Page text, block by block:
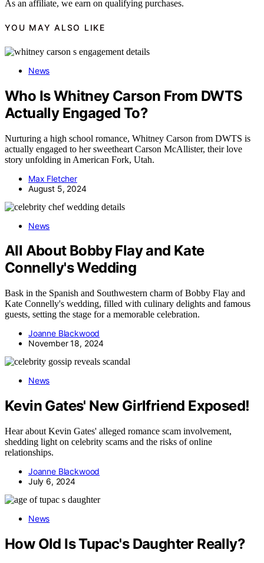
As an affiliate, we earn on qualifying purchases.
YOU MAY ALSO LIKE
News
Who Is Whitney Carson From DWTS
Actually Engaged To?
Nurturing a high school romance, Whitney Carson from DWTS is
actually engaged to her sweetheart Carson McAllister, their love
story unfolding in American Fork, Utah.
Max Fletcher
August 5, 2024
News
All About Bobby Flay and Kate
Connelly's Wedding
Bask in the Spanish and Southwestern charm of Bobby Flay and
Kate Connelly's wedding, filled with culinary delights and famous
guests, setting the stage for a memorable celebration.
Joanne Blackwood
November 18, 2024
News
Kevin Gates' New Girlfriend Exposed!
Hear about Kevin Gates' alleged romance scam involvement,
shedding light on celebrity scams and the risks of online
relationships.
Joanne Blackwood
July 6, 2024
News
How Old Is Tupac's Daughter Really?